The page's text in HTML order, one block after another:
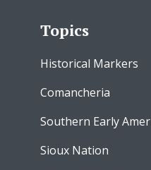
Topics
Historical Markers
Comancheria
Southern Early
Sioux Nation